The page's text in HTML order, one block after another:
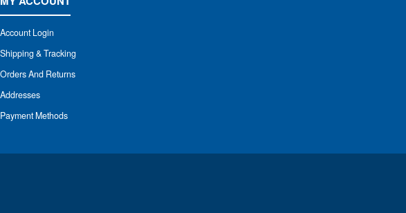
Account Login
Shipping & Tracking
Orders And Returns
Addresses
Payment Methods